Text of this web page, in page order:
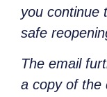
you continue
safe
The email
a copy of the